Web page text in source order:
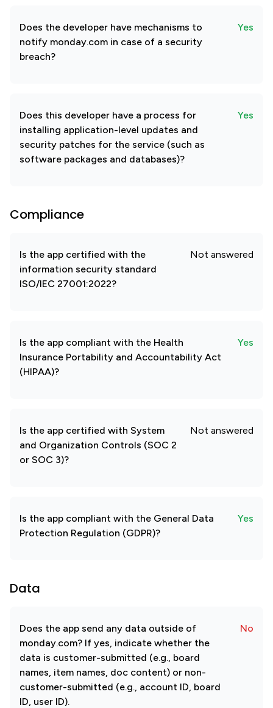
Does the developer have mechanisms to
notify monday.com in case of a security
breach?
Yes
Does this developer have a process for
installing application-level updates and
security patches for the service (such as
software packages and databases)?
Yes
Compliance
Is the app certified with the
information security standard
ISO/IEC 27001:2022?
Not answered
Is the app compliant with the Health
Insurance Portability and Accountability Act
(HIPAA)?
Yes
Is the app certified with System
and Organization Controls (SOC 2
or SOC 3)?
Not answered
Is the app compliant with the General Data
Protection Regulation (GDPR)?
Yes
Data
Does the app send any data outside of
monday.com? If yes, indicate whether the
data is customer-submitted (e.g., board
names, item names, doc content) or non-
customer-submitted (e.g., account ID, board
ID, user ID).
No